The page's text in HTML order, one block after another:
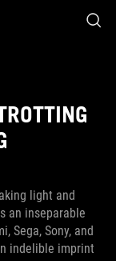
light and
an inseparable
Sega, Sony, and
indelible imprint